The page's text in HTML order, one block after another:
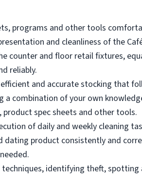
programs and other tools
and cleanliness of the
counter and floor retail fixtures,
reliably.
and accurate stocking that
a combination of your own
spec sheets and other tools.
of daily and weekly cleaning
dating product consistently and
identifying theft,